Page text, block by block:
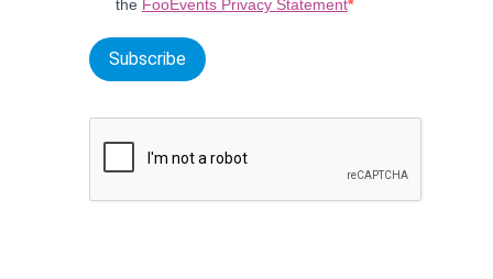
the FooEvents Privacy Statement
Subscribe